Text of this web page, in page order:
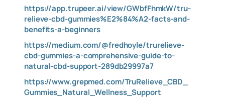
https://app.trupeer.ai/view/GWbfFhmkW/tru-
relieve-cbd-gummies%E2%84%A2-facts-and-
benefits-a-beginners
https://medium.com/@fredhoyle/trurelieve-
cbd-gummies-a-comprehensive-guide-to-
natural-cbd-support-289db29997a7
https://www.grepmed.com/TruRelieve_CBD_
Gummies_Natural_Wellness_Support